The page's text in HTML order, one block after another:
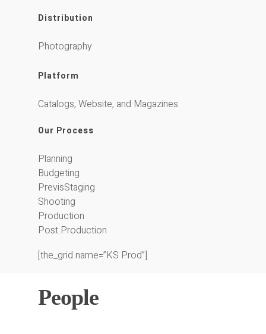
Distribution
Photography
Platform
Catalogs, Website, and Magazines
Our Process
Planning
Budgeting
PrevisStaging
Shooting
Production
Post Production
[the_grid name=”KS Prod”]
People